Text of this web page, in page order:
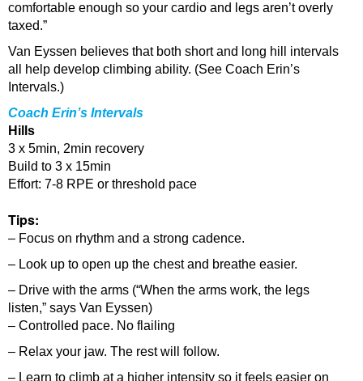
comfortable enough so your cardio and legs aren’t overly
taxed.”
Van Eyssen believes that both short and long hill intervals
all help develop climbing ability. (See Coach Erin’s
Intervals.)
Coach Erin’s Intervals
Hills
3 x 5min, 2min recovery
Build to 3 x 15min
Effort: 7-8 RPE or threshold pace
Tips:
– Focus on rhythm and a strong cadence.
– Look up to open up the chest and breathe easier.
– Drive with the arms (“When the arms work, the legs
listen,” says Van Eyssen)
– Controlled pace. No flailing
– Relax your jaw. The rest will follow.
– Learn to climb at a higher intensity so it feels easier on